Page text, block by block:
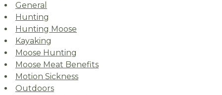
General
Hunting
Hunting Moose
Kayaking
Moose Hunting
Moose Meat Benefits
Motion Sickness
Outdoors